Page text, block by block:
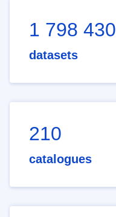
1 798 430
datasets
210
catalogues